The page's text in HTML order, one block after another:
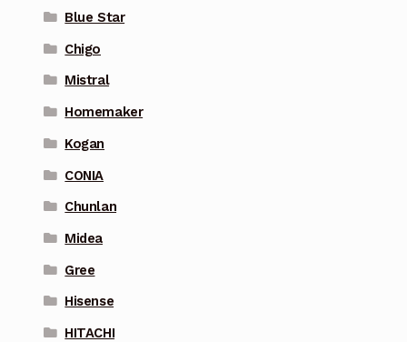
Blue Star
Chigo
Mistral
Homemaker
Kogan
CONIA
Chunlan
Midea
Gree
Hisense
HITACHI